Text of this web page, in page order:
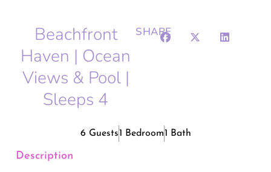
Beachfront
Haven | Ocean
Views & Pool |
Sleeps 4
SHARE
6 Guests1 Bedroom1 Bath
Description